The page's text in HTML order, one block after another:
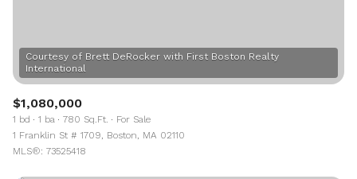
Courtesy of Brett DeRocker with First Boston Realty
$1,080,000
1 bd 1 ba 780 Sq.Ft.
For Sale
1 Franklin St # 1709, Boston, MA 02110
MLS®: 73525418